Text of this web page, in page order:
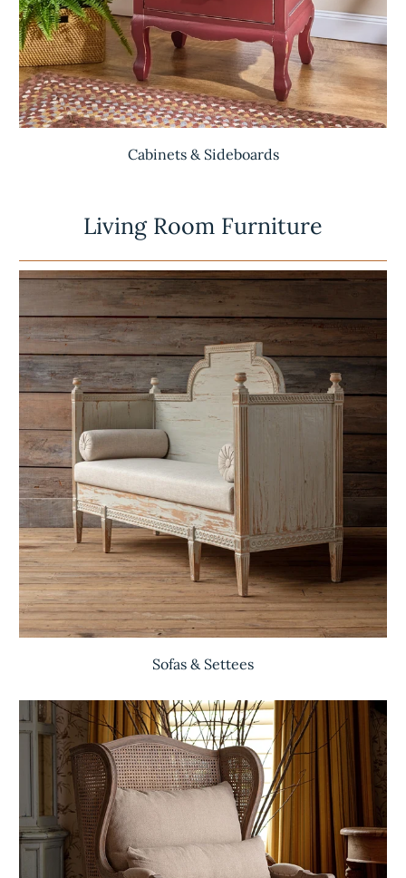
Cabinets & Sideboards
Living Room Furniture
Sofas & Settees